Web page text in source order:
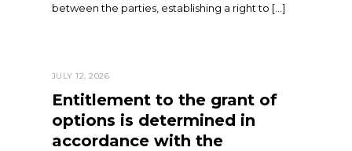
between the parties, establishing a right to […]
JULY 12, 2026
Entitlement to the grant of
options is determined in
accordance with the